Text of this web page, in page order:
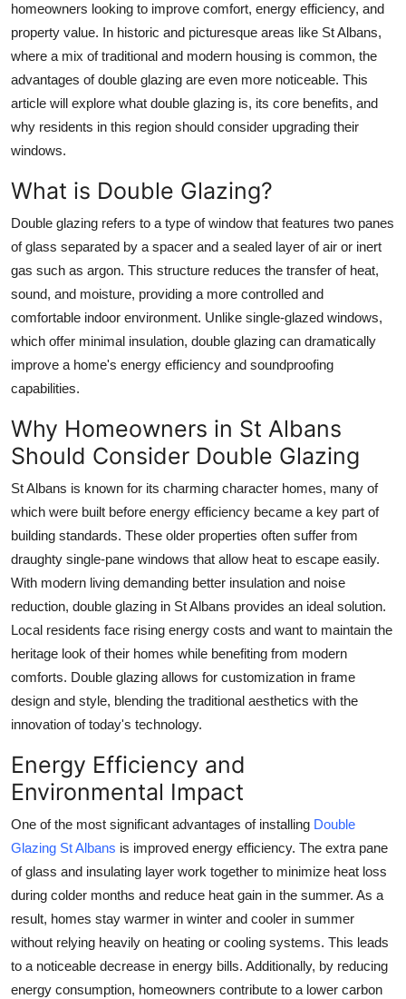
Tech
Real Estate
General
Top 10
How To
Support Number
homeowners looking to improve comfort, energy efficiency, and
property value. In historic and picturesque areas like St Albans,
where a mix of traditional and modern housing is common, the
advantages of double glazing are even more noticeable. This
article will explore what double glazing is, its core benefits, and
why residents in this region should consider upgrading their
windows.
What is Double Glazing?
Double glazing refers to a type of window that features two panes
of glass separated by a spacer and a sealed layer of air or inert
gas such as argon. This structure reduces the transfer of heat,
sound, and moisture, providing a more controlled and
comfortable indoor environment. Unlike single-glazed windows,
which offer minimal insulation, double glazing can dramatically
improve a home's energy efficiency and soundproofing
capabilities.
Why Homeowners in St Albans
Should Consider Double Glazing
St Albans is known for its charming character homes, many of
which were built before energy efficiency became a key part of
building standards. These older properties often suffer from
draughty single-pane windows that allow heat to escape easily.
With modern living demanding better insulation and noise
reduction, double glazing in St Albans provides an ideal solution.
Local residents face rising energy costs and want to maintain the
heritage look of their homes while benefiting from modern
comforts. Double glazing allows for customization in frame
design and style, blending the traditional aesthetics with the
innovation of today's technology.
Energy Efficiency and
Environmental Impact
One of the most significant advantages of installing Double
Glazing St Albans is improved energy efficiency. The extra pane
of glass and insulating layer work together to minimize heat loss
during colder months and reduce heat gain in the summer. As a
result, homes stay warmer in winter and cooler in summer
without relying heavily on heating or cooling systems. This leads
to a noticeable decrease in energy bills. Additionally, by reducing
energy consumption, homeowners contribute to a lower carbon